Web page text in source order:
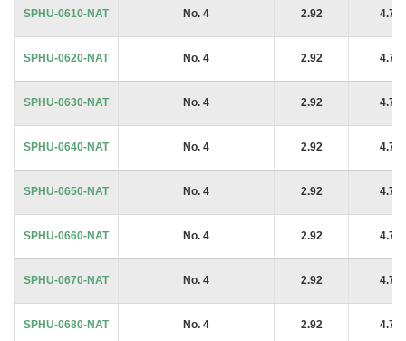
SPHU-0610-NAT No. 4 2.92 4.76
SPHU-0620-NAT No. 4 2.92 4.76
SPHU-0630-NAT No. 4 2.92 4.76
SPHU-0640-NAT No. 4 2.92 4.76
SPHU-0650-NAT No. 4 2.92 4.76
SPHU-0660-NAT No. 4 2.92 4.76
SPHU-0670-NAT No. 4 2.92 4.76
SPHU-0680-NAT No. 4 2.92 4.76